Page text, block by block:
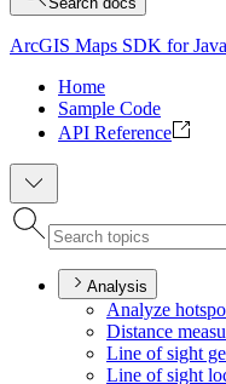
ArcGIS Maps SDK for Java
Home
Sample Code
API Reference
Analysis
Analyze
Distance
Line of sight
Line of sight